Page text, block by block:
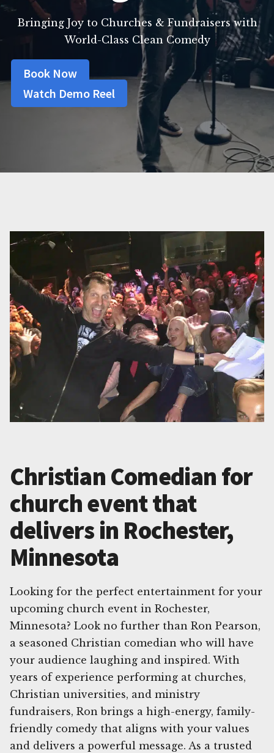
Bringing Joy to Churches & Fundraisers with
World-Class Clean Comedy
Book Now
Watch Demo Reel
Christian Comedian for
church event that
delivers in Rochester,
Minnesota
Looking for the perfect entertainment for your
upcoming church event in Rochester,
Minnesota? Look no further than Ron Pearson,
a seasoned Christian comedian who will have
your audience laughing and inspired. With
years of experience performing at churches,
Christian universities, and ministry
fundraisers, Ron brings a high-energy, family-
friendly comedy that aligns with your values
and delivers a powerful message. As a trusted